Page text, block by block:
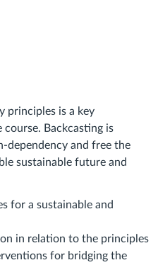
principles is a key
Backcasting is
dependency and free the
sustainable future and
for a sustainable and
in relation to the principles
for bridging the